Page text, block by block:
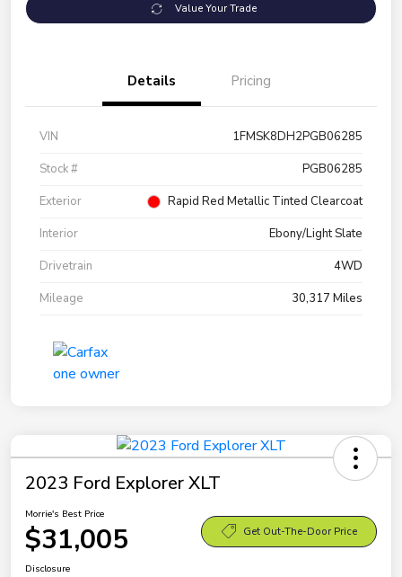
Value Your Trade
Details Pricing
VIN
1FMSK8DH2PGB06285
Stock #
PGB06285
Exterior
Rapid Red Metallic Tinted Clearcoat
Interior
Ebony/Light Slate
Drivetrain
4WD
Mileage
30,317 Miles
2023 Ford Explorer XLT
Morrie's Best Price
$31,005 Get Out-The-Door Price
Disclosure